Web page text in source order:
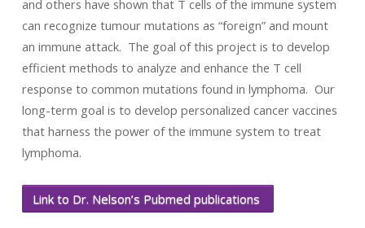
and others have shown that T cells of the immune system
can recognize tumour mutations as “foreign” and mount
an immune attack. The goal of this project is to develop
efficient methods to analyze and enhance the T cell
response to common mutations found in lymphoma. Our
long-term goal is to develop personalized cancer vaccines
that harness the power of the immune system to treat
lymphoma.
Link to Dr. Nelson’s Pubmed publications